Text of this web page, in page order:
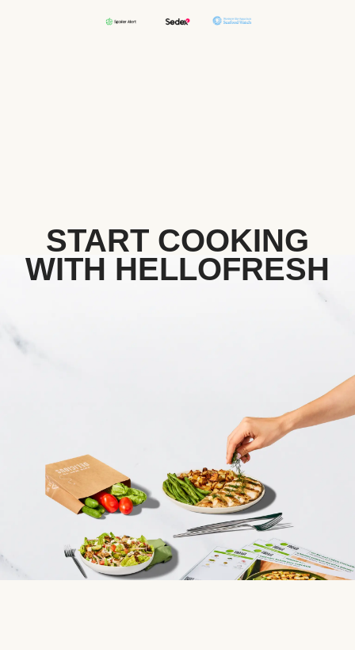
START COOKING
WITH HELLOFRESH